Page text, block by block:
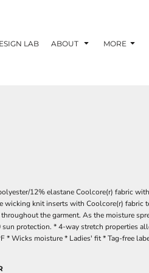
LAB ABOUT MORE
12% elastane Coolcore(r) fabric
wicking knit inserts with Coolcore(r) fabric
the garment. As the moisture
sun protection. * 4-way stretch properties
* Wicks moisture * Ladies' fit * Tag-free